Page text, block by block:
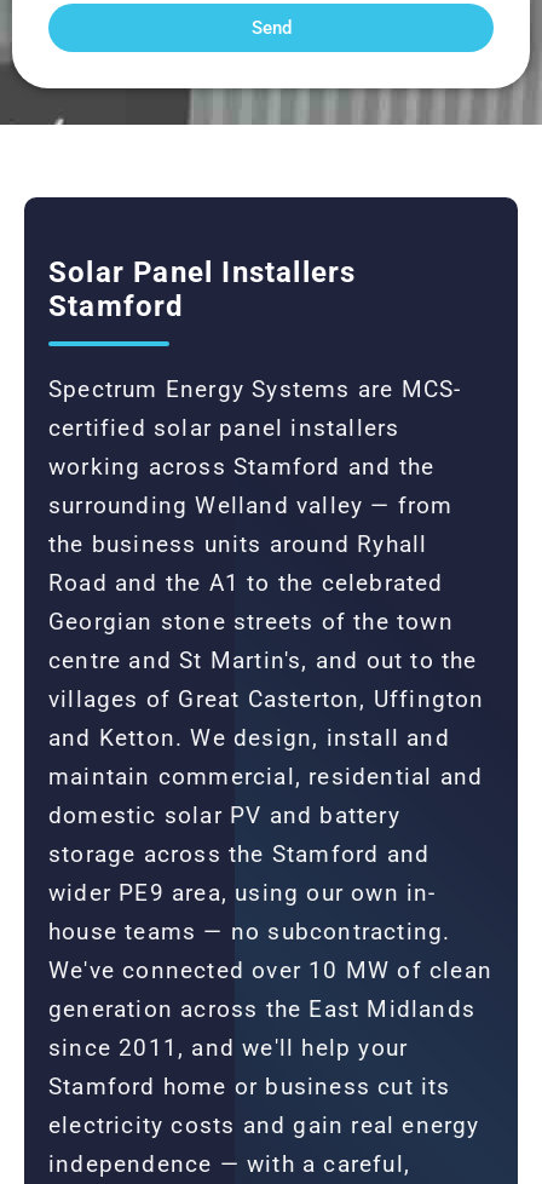
Send
Solar Panel Installers
Stamford
Spectrum Energy Systems are MCS-
certified solar panel installers
working across Stamford and the
surrounding Welland valley — from
the business units around Ryhall
Road and the A1 to the celebrated
Georgian stone streets of the town
centre and St Martin's, and out to the
villages of Great Casterton, Uffington
and Ketton. We design, install and
maintain commercial, residential and
domestic solar PV and battery
storage across the Stamford and
wider PE9 area, using our own in-
house teams — no subcontracting.
We've connected over 10 MW of clean
generation across the East Midlands
since 2011, and we'll help your
Stamford home or business cut its
electricity costs and gain real energy
independence — with a careful,